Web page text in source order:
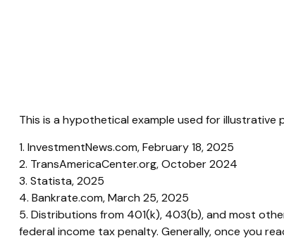
This is a hypothetical example used for
1. InvestmentNews.com, February 18, 2025
2. TransAmericaCenter.org, October 2024
3. Statista, 2025
4. Bankrate.com, March 25, 2025
5. Distributions from 401(k), 403(b), and most
federal income tax penalty. Generally, once you